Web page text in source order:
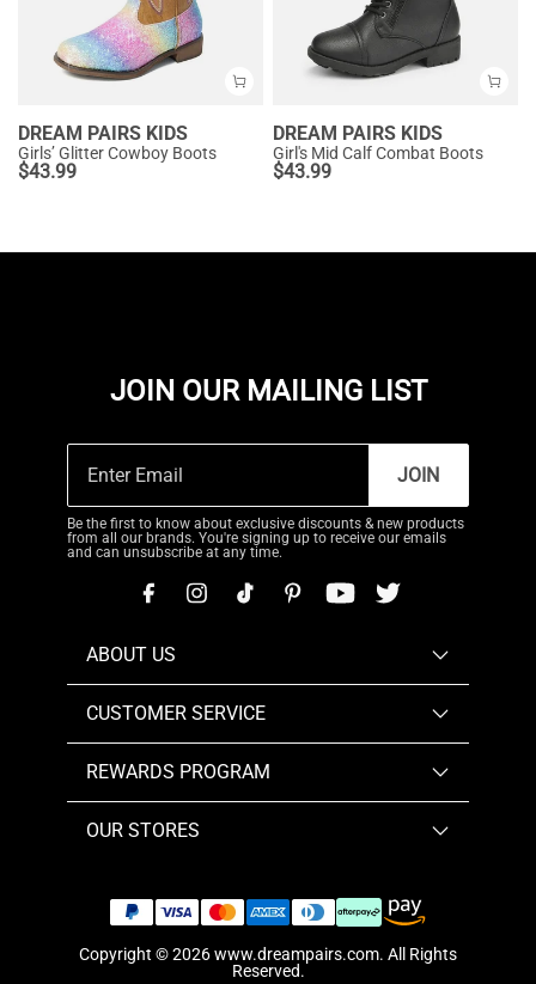
DREAM PAIRS KIDS
Girls’ Glitter Cowboy Boots
$43.99
DREAM PAIRS KIDS
Girl's Mid Calf Combat Boots
$43.99
JOIN OUR MAILING LIST
JOIN
Be the first to know about exclusive discounts & new products
from all our brands. You're signing up to receive our emails
and can unsubscribe at any time.
ABOUT US
CUSTOMER SERVICE
REWARDS PROGRAM
OUR STORES
Copyright © 2026www.dreampairs.com. All Rights
Reserved.